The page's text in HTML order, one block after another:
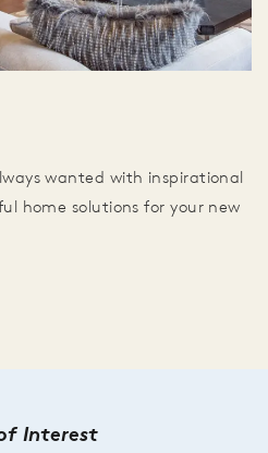
wanted with inspirational
home solutions for your new
Interest